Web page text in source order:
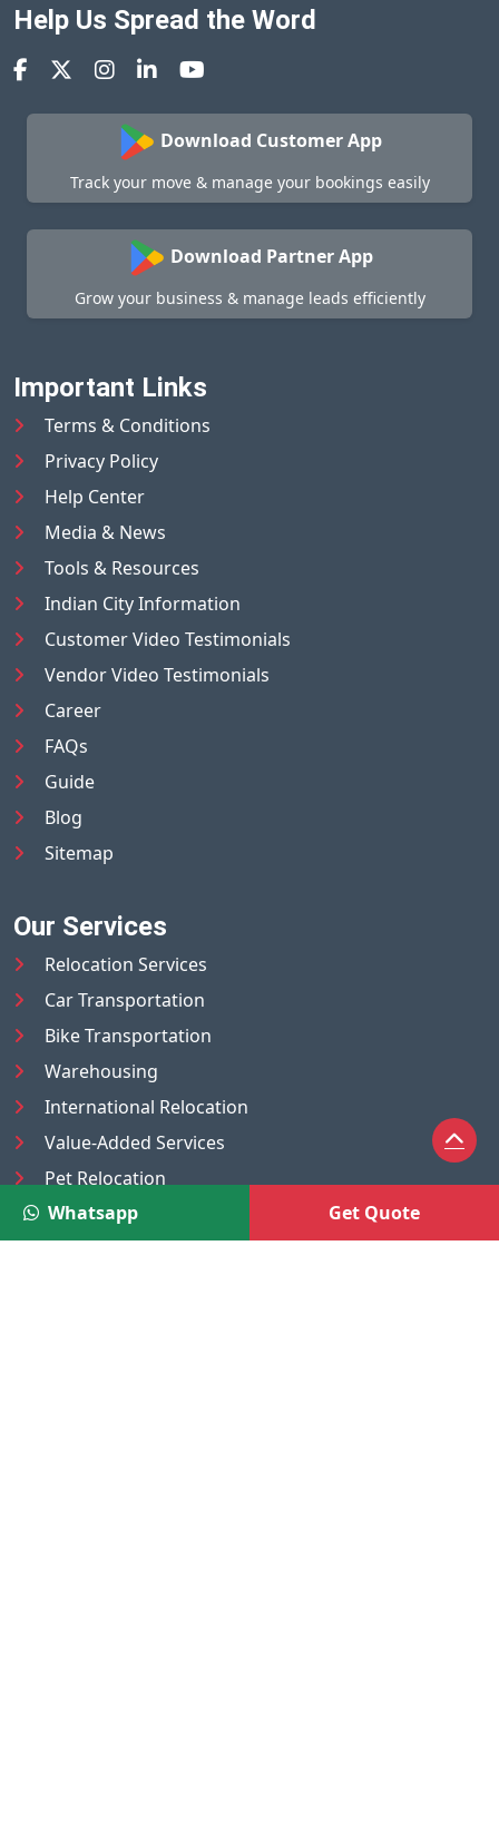
Help Us Spread the Word
Download Customer App
Track your move & manage your bookings easily
Download Partner App
Grow your business & manage leads efficiently
Important Links
Terms & Conditions
Privacy Policy
Help Center
Media & News
Tools & Resources
Indian City Information
Customer Video Testimonials
Vendor Video Testimonials
Career
FAQs
Guide
Blog
Sitemap
Our Services
Relocation Services
Car Transportation
Bike Transportation
Warehousing
International Relocation
Value-Added Services
Pet Relocation
Truck/Tempo on Rent
Luggage Transport
Whatsapp Get Quote